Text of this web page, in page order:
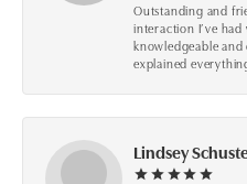
Outstanding and
interaction I’ve
knowledgeable
explained
Lindsey